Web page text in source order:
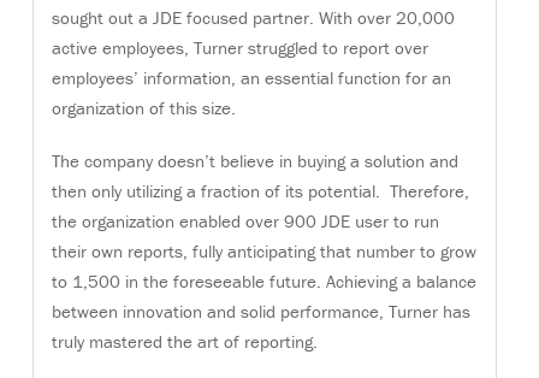
sought out a JDE focused partner. With over 20,000
active employees, Turner struggled to report over
employees’ information, an essential function for an
organization of this size.
The company doesn’t believe in buying a solution and
then only utilizing a fraction of its potential. Therefore,
the organization enabled over 900 JDE user to run
their own reports, fully anticipating that number to grow
to 1,500 in the foreseeable future. Achieving a balance
between innovation and solid performance, Turner has
truly mastered the art of reporting.